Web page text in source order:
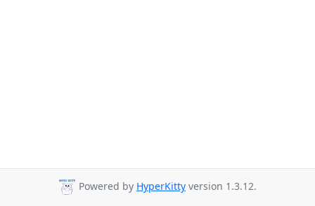
Powered by HyperKitty version 1.3.12.